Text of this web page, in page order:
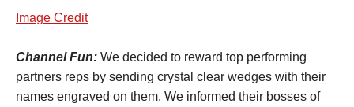
Image Credit
Channel Fun: We decided to reward top performing
partners reps by sending crystal clear wedges with their
names engraved on them. We informed their bosses of